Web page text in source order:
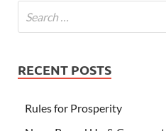
RECENT POSTS
Rules for Prosperity